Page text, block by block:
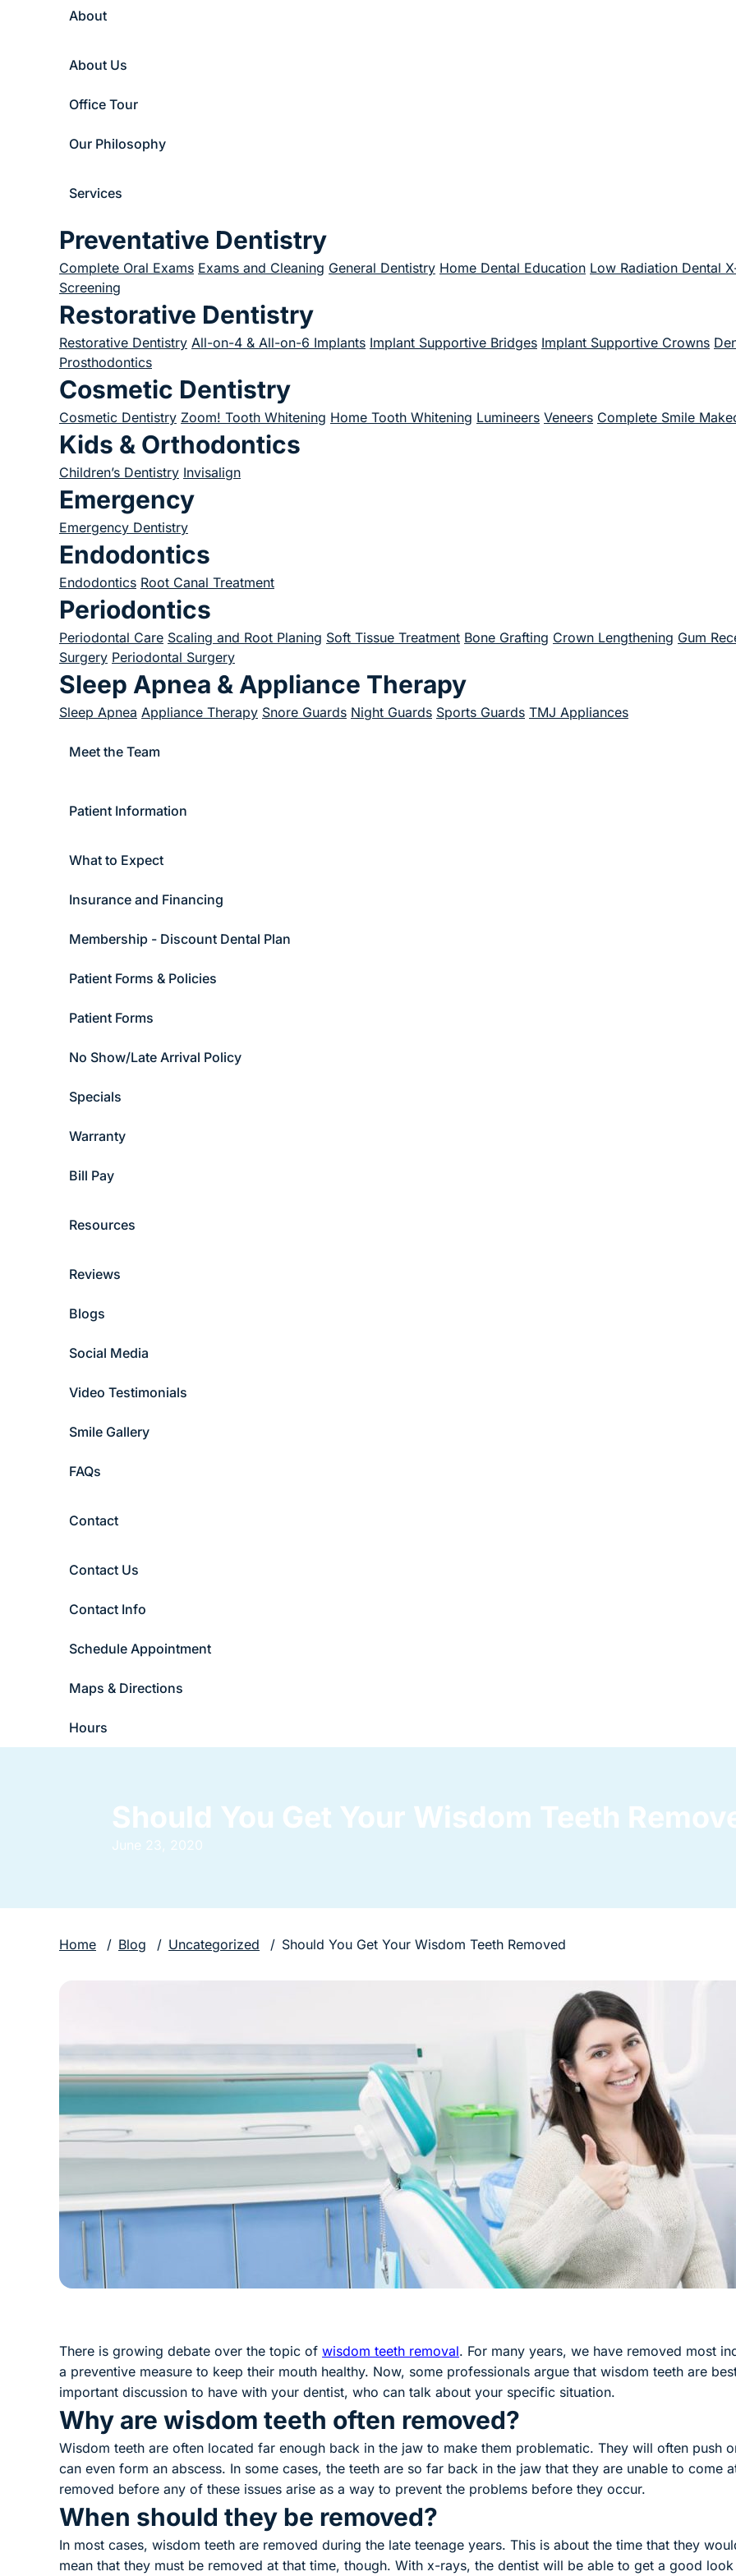
About
About Us
Office Tour
Our Philosophy
Services
Preventative Dentistry
Complete Oral Exams Exams and Cleaning General Dentistry Home Dental Education Low Radiation Dental
Screening
Restorative Dentistry
Restorative Dentistry All-on-4 & All-on-6 Implants Implant Supportive Bridges Implant Supportive Crowns
Prosthodontics
Cosmetic Dentistry
Cosmetic Dentistry Zoom! Tooth Whitening Home Tooth Whitening Lumineers Veneers Complete Smile
Kids & Orthodontics
Children’s Dentistry Invisalign
Emergency
Emergency Dentistry
Endodontics
Endodontics Root Canal Treatment
Periodontics
Periodontal Care Scaling and Root Planing Soft Tissue Treatment Bone Grafting Crown Lengthening Gum
Surgery Periodontal Surgery
Sleep Apnea & Appliance Therapy
Sleep Apnea Appliance Therapy Snore Guards Night Guards Sports Guards TMJ Appliances
Meet the Team
Patient Information
What to Expect
Insurance and Financing
Membership - Discount Dental Plan
Patient Forms & Policies
Patient Forms
No Show/Late Arrival Policy
Specials
Warranty
Bill Pay
Resources
Reviews
Blogs
Social Media
Video Testimonials
Smile Gallery
FAQs
Contact
Contact Us
Contact Info
Schedule Appointment
Maps & Directions
Hours
Should You Get Your Wisdom Teeth
June 23, 2020
Home / Blog / Uncategorized / Should You Get Your Wisdom Teeth Removed
There is growing debate over the topic of wisdom teeth removal. For many years, we have removed most
a preventive measure to keep their mouth healthy. Now, some professionals argue that wisdom teeth are
important discussion to have with your dentist, who can talk about your specific situation.
Why are wisdom teeth often removed?
Wisdom teeth are often located far enough back in the jaw to make them problematic. They will often push
can even form an abscess. In some cases, the teeth are so far back in the jaw that they are unable to come
removed before any of these issues arise as a way to prevent the problems before they occur.
When should they be removed?
In most cases, wisdom teeth are removed during the late teenage years. This is about the time that they
mean that they must be removed at that time, though. With x-rays, the dentist will be able to get a good